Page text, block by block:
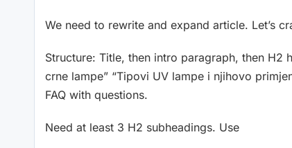
We need to rewrite and expand article. Let’s
Structure: Title, then intro paragraph, then H2
crne lampe” “Tipovi UV lampe i njihovo
FAQ with questions.
Need at least 3 H2 subheadings. Use